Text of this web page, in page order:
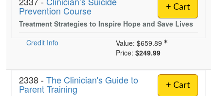
+ Cart
Prevention Course
Treatment Strategies to Inspire Hope and Save Lives
Credit Info
Value: $659.89
Price: $249.99
+ Cart
2338 - The Clinician's Guide to
Parent Training